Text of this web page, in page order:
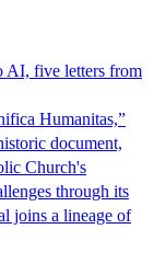
AI, five letters from
Humanitas,”
document,
Church's
through its
joins a lineage of